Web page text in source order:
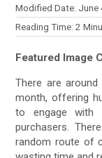
Modified Date: June
Reading Time:2
Featured Image
There are
month, offering
to engage with
purchasers.
random route of